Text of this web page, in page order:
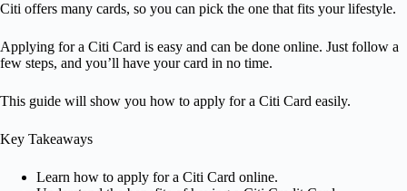
Citi offers many cards, so you can pick the one that fits your lifestyle.
Applying for a Citi Card is easy and can be done online. Just follow a
few steps, and you’ll have your card in no time.
This guide will show you how to apply for a Citi Card easily.
Key Takeaways
Learn how to apply for a Citi Card online.